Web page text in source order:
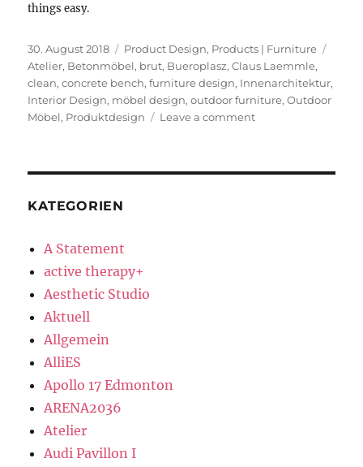
things easy.
Posted
on
30. August 2018 Categories
Product Design, Products | Furniture
Atelier, Betonmöbel, brut, Bueroplasz,Claus Laemmle,
clean,concrete bench,furniture design, Innenarchitektur,
Interior Design, möbel design,outdoor furniture,Outdoor
Möbel, Produktdesign Leave a commenton
KATEGORIEN
A Statement
active therapy+
Aesthetic Studio
Aktuell
Allgemein
AlliES
Apollo 17 Edmonton
ARENA2036
Atelier
Audi Pavillon I